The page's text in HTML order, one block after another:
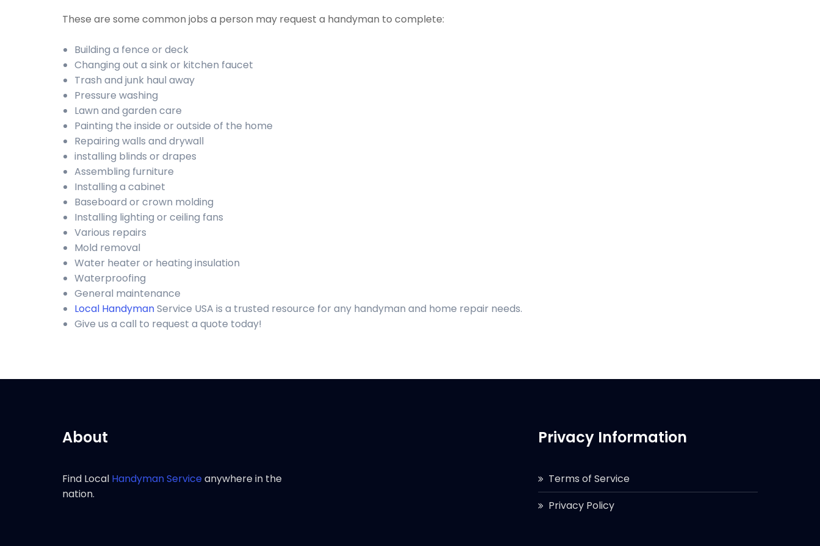
These are some common jobs a person may request a handyman to complete:
Building a fence or deck
Changing out a sink or kitchen faucet
Trash and junk haul away
Pressure washing
Lawn and garden care
Painting the inside or outside of the home
Repairing walls and drywall
installing blinds or drapes
Assembling furniture
Installing a cabinet
Baseboard or crown molding
Installing lighting or ceiling fans
Various repairs
Mold removal
Water heater or heating insulation
Waterproofing
General maintenance
Local HandymanService USA is a trusted resource for any handyman and home repair needs.
Give us a call to request a quote today!
About
Find Local Handyman Serviceanywhere in the
nation.
Privacy Information
Terms of Service
Privacy Policy